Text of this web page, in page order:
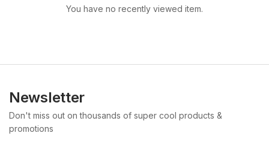
You have no recently viewed item.
Newsletter
Don't miss out on thousands of super cool products &
promotions